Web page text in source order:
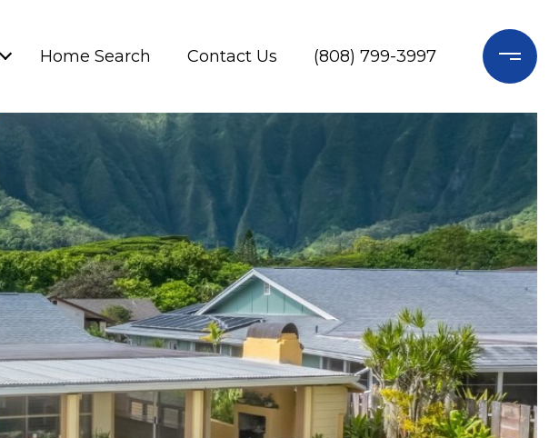
Home Search Contact Us (808) 799-3997